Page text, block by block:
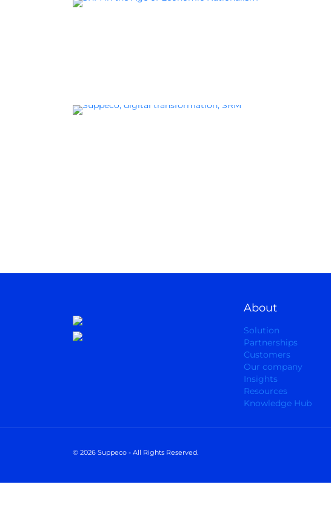
About
Solution
Partnerships
Customers
Our company
Insights
Resources
Knowledge Hub
© 2026 Suppeco - All Rights Reserved.